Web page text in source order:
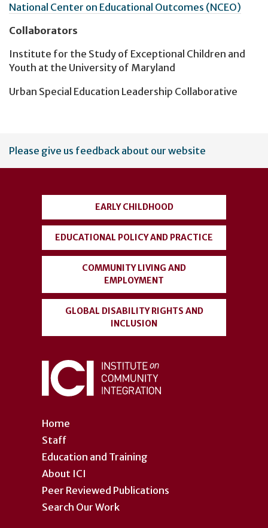
National Center on Educational Outcomes (NCEO)
Collaborators
Institute for the Study of Exceptional Children and
Youth at the University of Maryland
Urban Special Education Leadership Collaborative
User
account
Please give us feedback about our website
Home
Staff
Education and Training
About ICI
Peer Reviewed Publications
Search Our Work
EARLY CHILDHOOD
EDUCATIONAL POLICY AND PRACTICE
COMMUNITY LIVING AND
EMPLOYMENT
GLOBAL DISABILITY RIGHTS AND
INCLUSION